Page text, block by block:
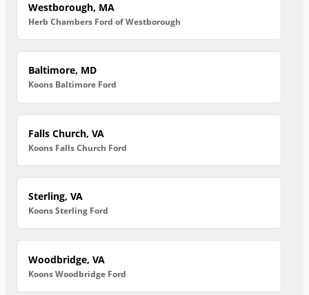
Westborough, MA
Herb Chambers Ford of Westborough
Baltimore, MD
Koons Baltimore Ford
Falls Church, VA
Koons Falls Church Ford
Sterling, VA
Koons Sterling Ford
Woodbridge, VA
Koons Woodbridge Ford